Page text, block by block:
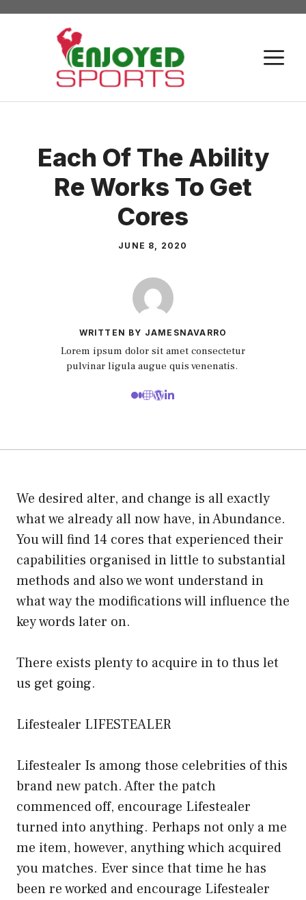
Skip
Each Of The Ability
Re Works To Get
Cores
JUNE 8, 2020
WRITTEN BY JAMESNAVARRO
Lorem ipsum dolor sit amet consectetur
pulvinar ligula augue quis venenatis.
We desired alter, and change is all exactly
what we already all now have, in Abundance.
You will find 14 cores that experienced their
capabilities organised in little to substantial
methods and also we wont understand in
what way the modifications will influence the
key words later on.
There exists plenty to acquire in to thus let
us get going.
Lifestealer LIFESTEALER
Lifestealer Is among those celebrities of this
brand new patch. After the patch
commenced off, encourage Lifestealer
turned into anything. Perhaps not only a me
me item, however, anything which acquired
you matches. Ever since that time he has
been re worked and encourage Lifestealer